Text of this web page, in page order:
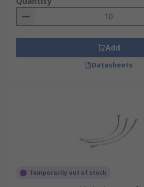
Add
Datasheets
Temporarily out of stock